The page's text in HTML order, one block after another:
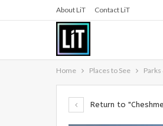
About LiT Contact LiT
Home Places to See
Return to